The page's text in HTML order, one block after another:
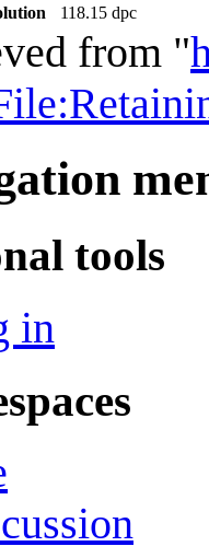
118.15 dpc
from "
tools
in